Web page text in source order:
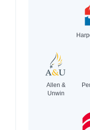
Allen &
Unwin